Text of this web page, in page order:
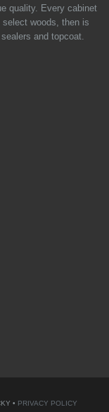
quality. Every cabinet
woods, then is
and topcoat.
• PRIVACY POLICY